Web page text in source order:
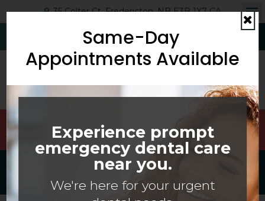
35 Colter Ct Fredericton NB E3B 1X7 CA
(506) 454-6593 Request Appointment
Welcoming Patients Of All Ages With Canadian
Dental Care Plan (CDCP) Coverage!
Search This Site
Same-Day
Appointments Available
Experience prompt
emergency dental care
near you.
We're here for your urgent